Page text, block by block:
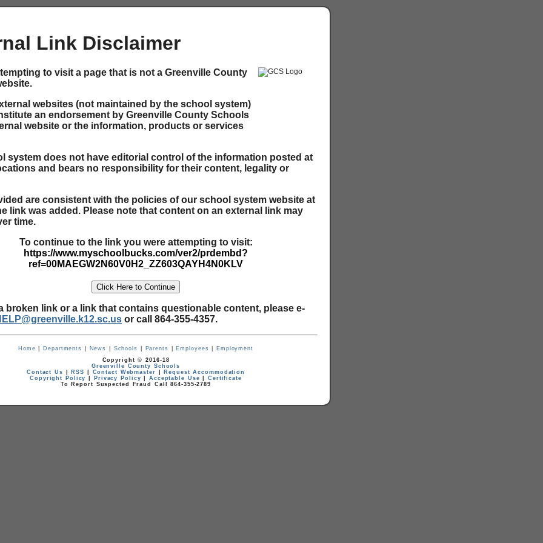
Link Disclaimer
to visit a page that is not a Greenville County
websites (not maintained by the school system)
an endorsement by Greenville County Schools
website or the information, products or services
system does not have editorial control of the information posted at
and bears no responsibility for their content, legality or
are consistent with the policies of our school system website at
link was added. Please note that content on an external link may
time.
To continue to the link you were attempting to visit:
https://www.myschoolbucks.com/ver2/prdembd?
ref=00MAEGW2N60V0H2_ZZ603QAYH4N0KLV
broken link or a link that contains questionable content, please e-
or call 864-355-4357.
Home Departments News Schools Parents Employees
Employment
Copyright © 2016-18
Greenville County Schools
Contact Us
RSS Contact Webmaster
Request Accommodation
Copyright Policy
Privacy Policy Acceptable Use
Certificate
To Report Suspected Fraud Call 864-355-2789